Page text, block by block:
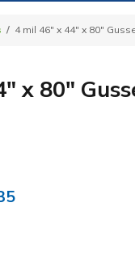
4 mil 46" x 44" x 80"
x 80"